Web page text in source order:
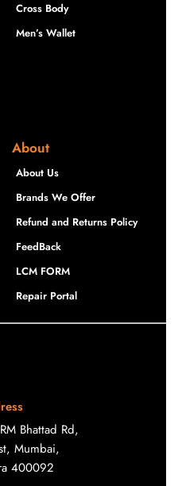
Cross Body
Men’s Wallet
About
About Us
Brands We Offer
Refund and Returns Policy
FeedBack
LCM FORM
Repair Portal
Bhattad Rd,
Mumbai,
400092